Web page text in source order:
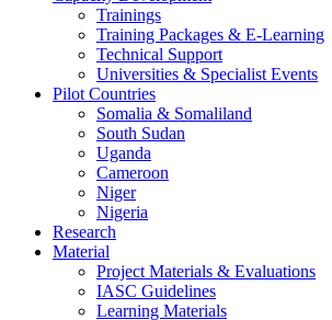
Trainings
Training Packages & E-Learning
Technical Support
Universities & Specialist Events
Pilot Countries
Somalia & Somaliland
South Sudan
Uganda
Cameroon
Niger
Nigeria
Research
Material
Project Materials & Evaluations
IASC Guidelines
Learning Materials